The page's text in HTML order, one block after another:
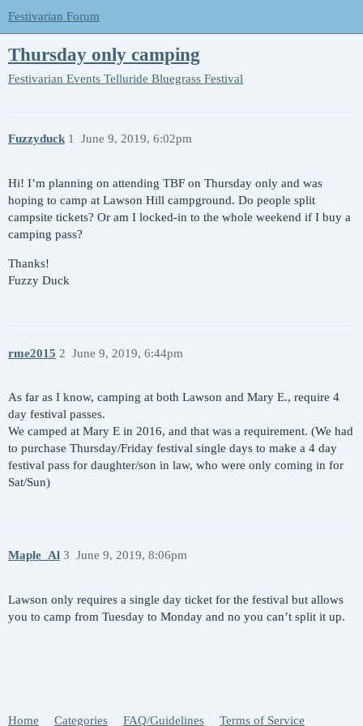
Festivarian Forum
Thursday only camping
Festivarian Events Telluride Bluegrass Festival
Fuzzyduck June 9, 2019, 6:02pm
1
Hi! I’m planning on attending TBF on Thursday only and was
hoping to camp at Lawson Hill campground. Do people split
campsite tickets? Or am I locked-in to the whole weekend if I buy a
camping pass?
Thanks!
Fuzzy Duck
rme2015 June 9, 2019, 6:44pm
2
As far as I know, camping at both Lawson and Mary E., require 4
day festival passes.
We camped at Mary E in 2016, and that was a requirement. (We had
to purchase Thursday/Friday festival single days to make a 4 day
festival pass for daughter/son in law, who were only coming in for
Sat/Sun)
Maple_Al June 9, 2019, 8:06pm
3
Lawson only requires a single day ticket for the festival but allows
you to camp from Tuesday to Monday and no you can’t split it up.
Home Categories FAQ/Guidelines Terms of Service